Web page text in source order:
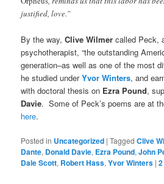
justified, love.”
By the way,Clive Wilmer called Peck,
psychotherapist, “the outstanding
generation–as well as one of the most
he studied underYvor Winters, and
with doctoral thesis on Ezra Pound,
Davie. Some of Peck’s poems are at
here.
Posted in Uncategorized |Tagged Clive
Dante, Donald Davie, Ezra Pound,John
Dale Scott, Robert Hass,Yvor Winters |2